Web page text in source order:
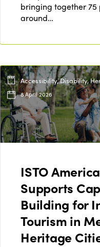
bringing together
around…
Accessibility, Disability,
8 April 2026
ISTO
Supports
Building for
Tourism in
Heritage